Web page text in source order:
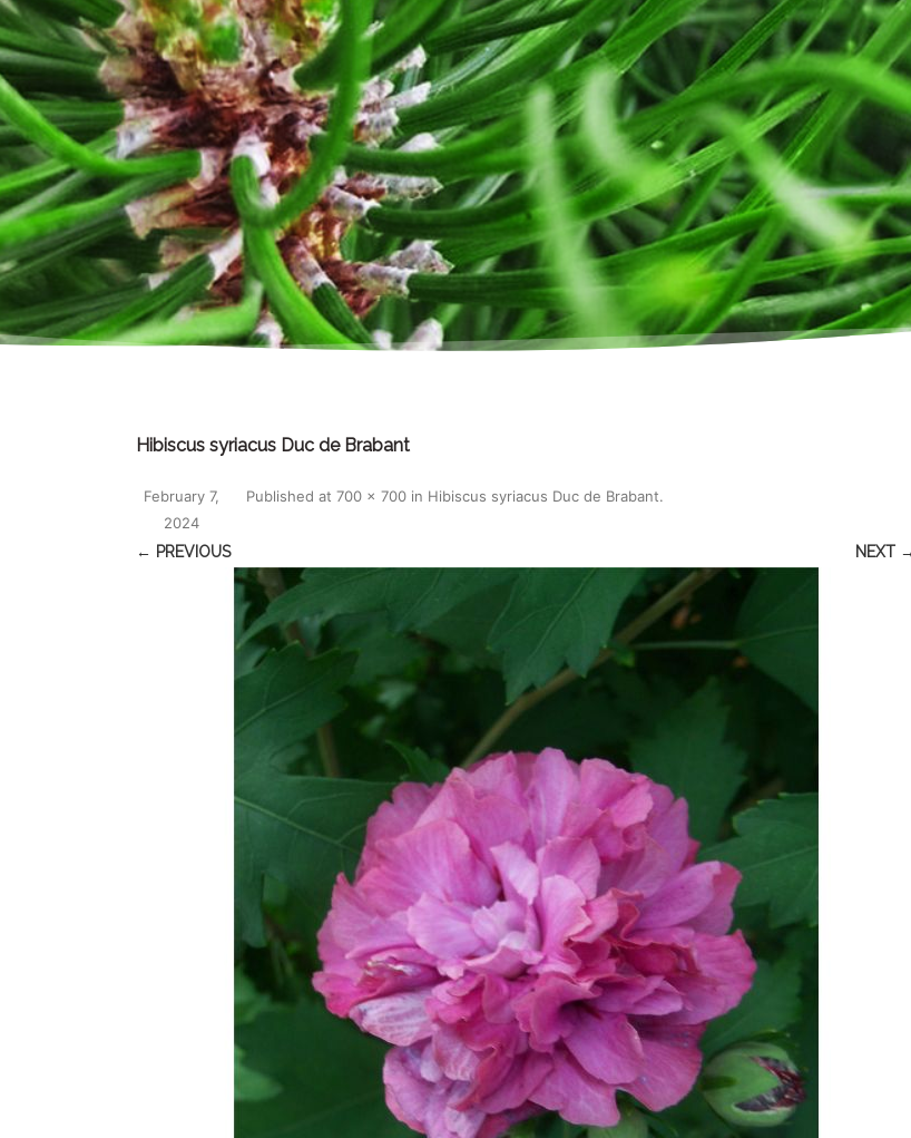
Hibiscus syriacus Duc de Brabant
Published
February 7,
2024
at 700 × 700 in Hibiscus syriacus Duc de Brabant.
← PREVIOUS NEXT →